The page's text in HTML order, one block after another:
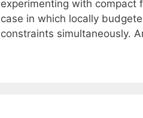
experimenting with compact
case in which locally
constraints simultaneously.